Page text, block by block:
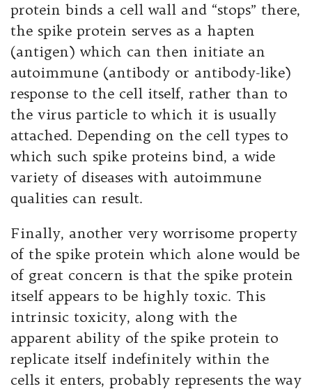
protein binds a cell wall and “stops” there,
the spike protein serves as a hapten
(antigen) which can then initiate an
autoimmune (antibody or antibody-like)
response to the cell itself, rather than to
the virus particle to which it is usually
attached. Depending on the cell types to
which such spike proteins bind, a wide
variety of diseases with autoimmune
qualities can result.
Finally, another very worrisome property
of the spike protein which alone would be
of great concern is that the spike protein
itself appears to be highly toxic. This
intrinsic toxicity, along with the
apparent ability of the spike protein to
replicate itself indefinitely within the
cells it enters, probably represents the way